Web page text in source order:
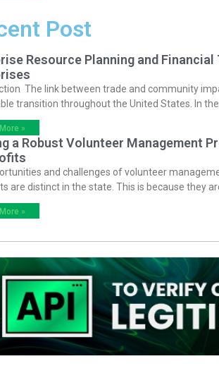
Post
Resource Planning and
The link between trade and community
transition throughout the United States. In
»
a Robust Volunteer Management
and challenges of volunteer
are distinct in the state. This is because they
»